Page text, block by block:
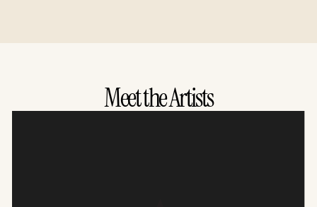
Meet the Artists